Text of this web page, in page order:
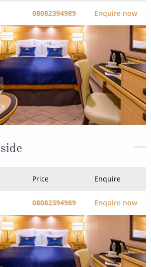
08082394989 Enquire now
Price Enquire
08082394989 Enquire now